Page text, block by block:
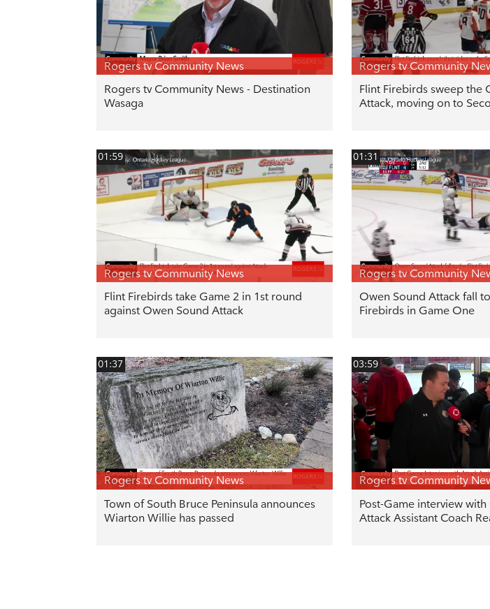
Rogers tv Community News
Rogers tv Community News - Destination
Wasaga
Rogers tv Community
Flint Firebirds sweep the
Attack, moving on to
01:59
Rogers tv Community News
Flint Firebirds take Game 2 in 1st round
against Owen Sound Attack
01:31
Rogers tv Community
Owen Sound Attack fall
Firebirds in Game One
01:37
Rogers tv Community News
Town of South Bruce Peninsula announces
Wiarton Willie has passed
03:59
Rogers tv Community
Post-Game interview
Attack Assistant Coach